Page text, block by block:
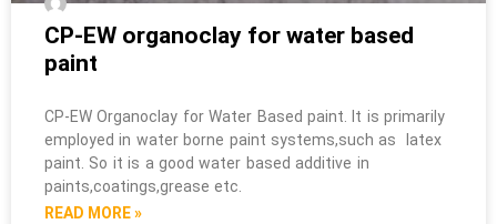
CP-EW organoclay for water based
paint
CP-EW Organoclay for Water Based paint. It is primarily
employed in water borne paint systems,such as latex
paint. So it is a good water based additive in
paints,coatings,grease etc.
READ MORE »